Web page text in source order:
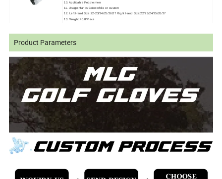
10. Applicable People:men
11. Usage:Hands Color:white or custom
12. Left Hand Size:22-23/24/25/26/27 Right Hand Size:22/23/24/25/26/27
13. Weight:45.8/Piece
Product Parameters